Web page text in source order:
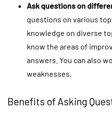
Ask questions on
questions on various
knowledge on diverse
know the areas of
answers. You can also
weaknesses.
Benefits of Asking